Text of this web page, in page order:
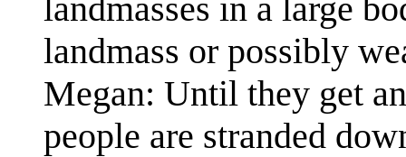
landmasses in a large
landmass or possibly
Megan: Until they get
people are stranded